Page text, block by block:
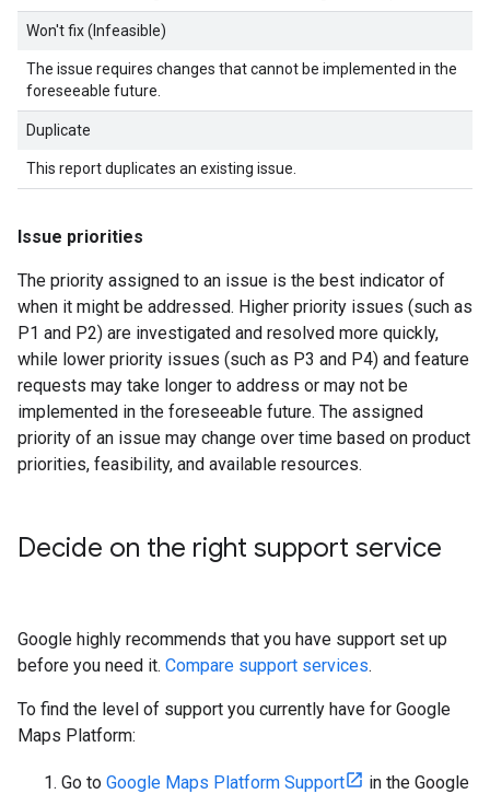
Won't fix (Infeasible)
The issue requires changes that cannot be implemented in the
foreseeable future.
Duplicate
This report duplicates an existing issue.
Issue priorities
The priority assigned to an issue is the best indicator of
when it might be addressed. Higher priority issues (such as
P1 and P2) are investigated and resolved more quickly,
while lower priority issues (such as P3 and P4) and feature
requests may take longer to address or may not be
implemented in the foreseeable future. The assigned
priority of an issue may change over time based on product
priorities, feasibility, and available resources.
Decide on the right support service
Google highly recommends that you have support set up
before you need it. Compare support services.
To find the level of support you currently have for Google
Maps Platform:
Go to Google Maps Platform Support
in the Google